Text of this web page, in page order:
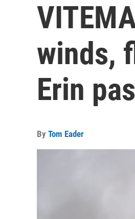
winds,
Erin
By Tom Eader